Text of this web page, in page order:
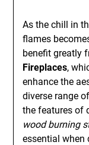
As the chill in
flames
benefit greatly
Fireplaces,
enhance the
diverse range
the features of
wood burning
essential when